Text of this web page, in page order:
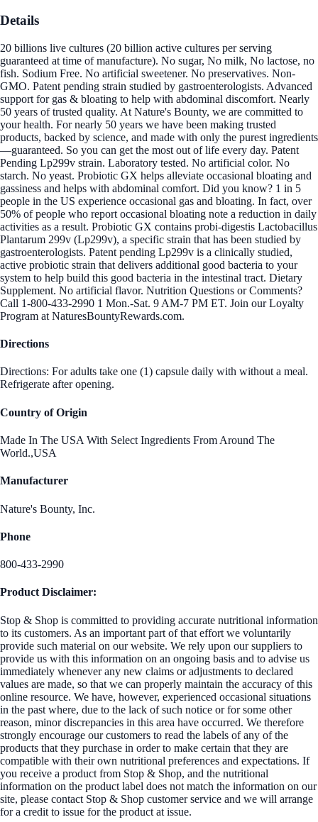
Details
20 billions live cultures (20 billion active cultures per serving
guaranteed at time of manufacture). No sugar, No milk, No lactose, no
fish. Sodium Free. No artificial sweetener. No preservatives. Non-
GMO. Patent pending strain studied by gastroenterologists. Advanced
support for gas & bloating to help with abdominal discomfort. Nearly
50 years of trusted quality. At Nature's Bounty, we are committed to
your health. For nearly 50 years we have been making trusted
products, backed by science, and made with only the purest ingredients
—guaranteed. So you can get the most out of life every day. Patent
Pending Lp299v strain. Laboratory tested. No artificial color. No
starch. No yeast. Probiotic GX helps alleviate occasional bloating and
gassiness and helps with abdominal comfort. Did you know? 1 in 5
people in the US experience occasional gas and bloating. In fact, over
50% of people who report occasional bloating note a reduction in daily
activities as a result. Probiotic GX contains probi-digestis Lactobacillus
Plantarum 299v (Lp299v), a specific strain that has been studied by
gastroenterologists. Patent pending Lp299v is a clinically studied,
active probiotic strain that delivers additional good bacteria to your
system to help build this good bacteria in the intestinal tract. Dietary
Supplement. No artificial flavor. Nutrition Questions or Comments?
Call 1-800-433-2990 1 Mon.-Sat. 9 AM-7 PM ET. Join our Loyalty
Program at NaturesBountyRewards.com.
Directions
Directions: For adults take one (1) capsule daily with without a meal.
Refrigerate after opening.
Country of Origin
Made In The USA With Select Ingredients From Around The
World.,USA
Manufacturer
Nature's Bounty, Inc.
Phone
800-433-2990
Product Disclaimer:
Stop & Shop is committed to providing accurate nutritional information
to its customers. As an important part of that effort we voluntarily
provide such material on our website. We rely upon our suppliers to
provide us with this information on an ongoing basis and to advise us
immediately whenever any new claims or adjustments to declared
values are made, so that we can properly maintain the accuracy of this
online resource. We have, however, experienced occasional situations
in the past where, due to the lack of such notice or for some other
reason, minor discrepancies in this area have occurred. We therefore
strongly encourage our customers to read the labels of any of the
products that they purchase in order to make certain that they are
compatible with their own nutritional preferences and expectations. If
you receive a product from Stop & Shop, and the nutritional
information on the product label does not match the information on our
site, please contact Stop & Shop customer service and we will arrange
for a credit to issue for the product at issue.